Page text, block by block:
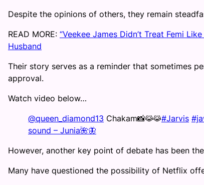
Despite the opinions of others, they remain
READ MORE: “Veekee James Didn’t Treat Femi
Husband
Their story serves as a reminder that sometimes
approval.
Watch video below…
@queen_diamond13 Chakam📸😹😹#Jarvis
sound – Junia🌺🦋
However, another key point of debate has been
Many have questioned the possibility of Netflix